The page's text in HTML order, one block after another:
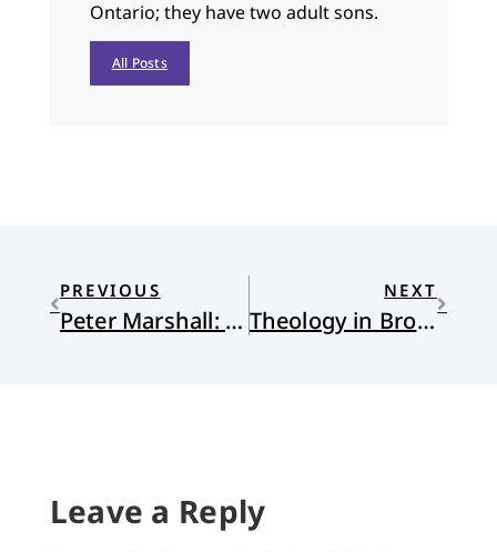
Ontario; they have two adult sons.
All Posts
PREVIOUS
Peter Marshall: Keeping the Dream
NEXT
Theology in Bronze
Leave a Reply